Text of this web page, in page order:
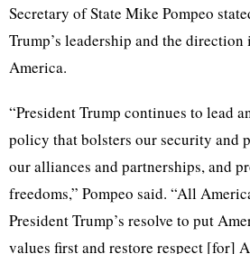
Secretary of State Mike Pompeo
Trump’s leadership and the
America.
“President Trump continues to lead
policy that bolsters our security and
our alliances and partnerships, and
freedoms,” Pompeo said. “All
President Trump’s resolve to put
values first and restore respect [for]